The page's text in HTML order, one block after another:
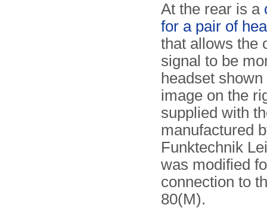
At the rear is a
for a pair of
that allows the
signal to be
headset
image on the
supplied with
manu­fac­tu­red
Funktechnik
was modified
connection to
80(M).